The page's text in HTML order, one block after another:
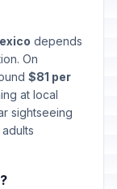
depends
On
$81 per
at local
sightseeing